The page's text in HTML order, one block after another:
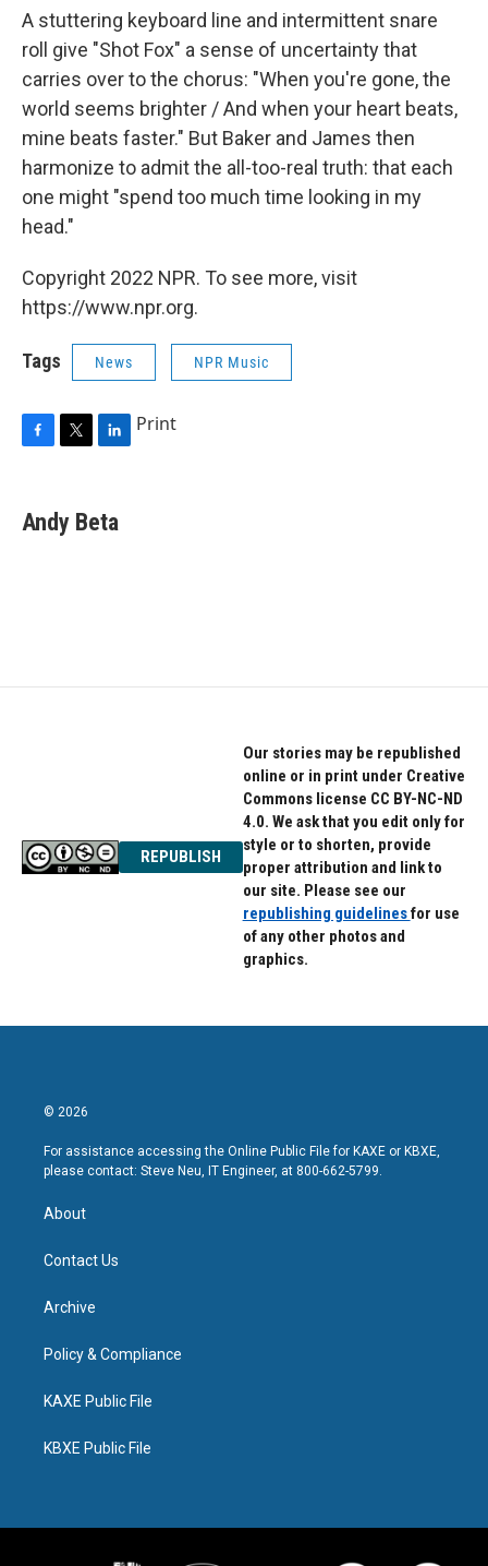
A stuttering keyboard line and intermittent snare
roll give "Shot Fox" a sense of uncertainty that
carries over to the chorus: "When you're gone, the
world seems brighter / And when your heart beats,
mine beats faster." But Baker and James then
harmonize to admit the all-too-real truth: that each
one might "spend too much time looking in my
head."
Copyright 2022 NPR. To see more, visit
https://www.npr.org.
Tags News NPR Music
e
b
t
t
k
e
Print
Andy Beta
REPUBLISH
Our stories may be republished
online or in print under Creative
Commons license CC BY-NC-ND
4.0. We ask that you edit only for
style or to shorten, provide
proper attribution and link to
our site. Please see our
republishing guidelinesfor use
of any other photos and
graphics.
© 2026
For assistance accessing the Online Public File for KAXE or KBXE,
please contact: Steve Neu, IT Engineer, at 800-662-5799.
About
Contact Us
Archive
Policy & Compliance
KAXE Public File
KBXE Public File